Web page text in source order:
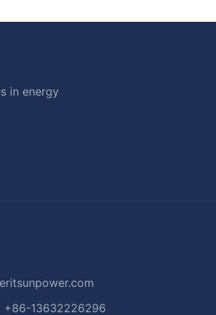
in energy
+86-13632226296